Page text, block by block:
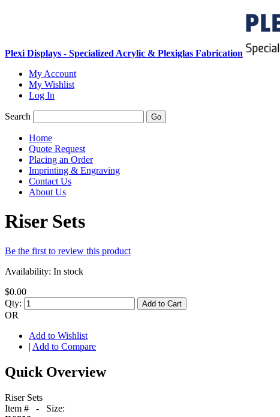
Plexi Displays - Specialized Acrylic & Plexiglas Fabrication
My Account
My Wishlist
Log In
Search Go
Home
Quote Request
Placing an Order
Imprinting & Engraving
Contact Us
About Us
Riser Sets
Be the first to review this product
Availability: In stock
$0.00
Qty:
Add to Cart
OR
Add to Wishlist
| Add to Compare
Quick Overview
Riser Sets
Item # - Size: